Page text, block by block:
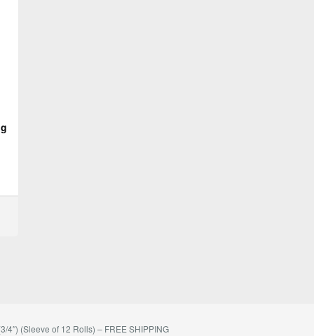
4″) (Sleeve of 12 Rolls) – FREE SHIPPING